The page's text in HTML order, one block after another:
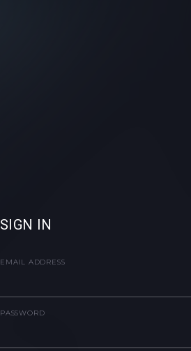
SIGN IN
EMAIL ADDRESS
PASSWORD